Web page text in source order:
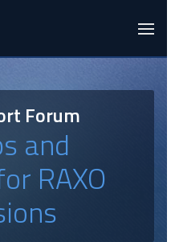
Forum
and
RAXO